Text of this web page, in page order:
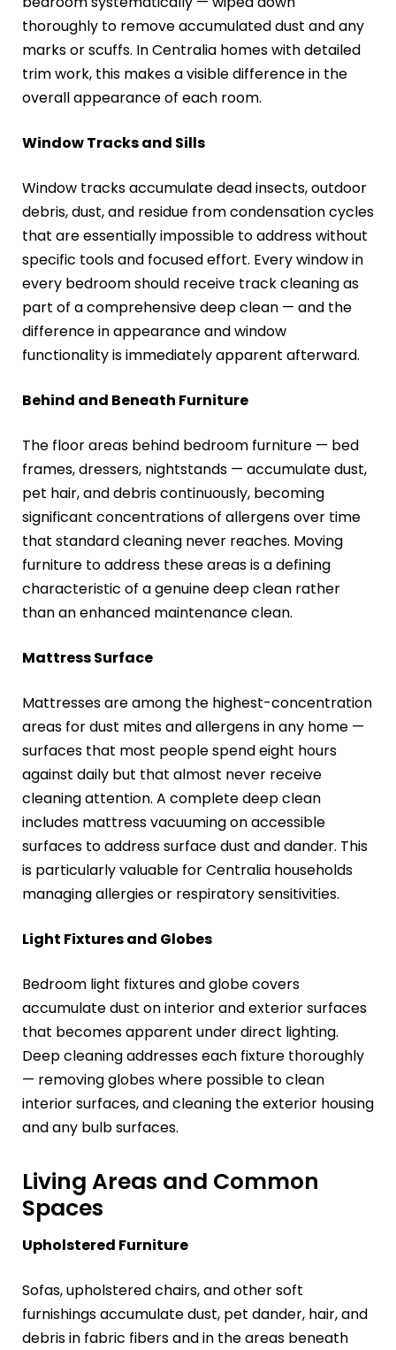
thoroughly to remove accumulated dust and any
marks or scuffs. In Centralia homes with detailed
trim work, this makes a visible difference in the
overall appearance of each room.
Window Tracks and Sills
Window tracks accumulate dead insects, outdoor
debris, dust, and residue from condensation cycles
that are essentially impossible to address without
specific tools and focused effort. Every window in
every bedroom should receive track cleaning as
part of a comprehensive deep clean — and the
difference in appearance and window
functionality is immediately apparent afterward.
Behind and Beneath Furniture
The floor areas behind bedroom furniture — bed
frames, dressers, nightstands — accumulate dust,
pet hair, and debris continuously, becoming
significant concentrations of allergens over time
that standard cleaning never reaches. Moving
furniture to address these areas is a defining
characteristic of a genuine deep clean rather
than an enhanced maintenance clean.
Mattress Surface
Mattresses are among the highest-concentration
areas for dust mites and allergens in any home —
surfaces that most people spend eight hours
against daily but that almost never receive
cleaning attention. A complete deep clean
includes mattress vacuuming on accessible
surfaces to address surface dust and dander. This
is particularly valuable for Centralia households
managing allergies or respiratory sensitivities.
Light Fixtures and Globes
Bedroom light fixtures and globe covers
accumulate dust on interior and exterior surfaces
that becomes apparent under direct lighting.
Deep cleaning addresses each fixture thoroughly
— removing globes where possible to clean
interior surfaces, and cleaning the exterior housing
and any bulb surfaces.
Living Areas and Common
Spaces
Upholstered Furniture
Sofas, upholstered chairs, and other soft
furnishings accumulate dust, pet dander, hair, and
debris in fabric fibers and in the areas beneath